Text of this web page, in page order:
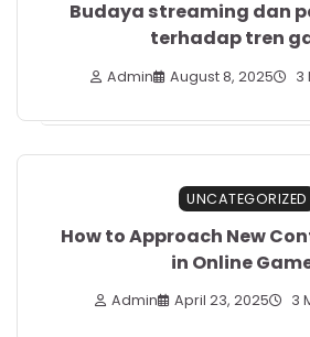
Budaya streaming dan
terhadap tren
Admin August 8, 2025 3
UNCATEGORIZED
How to Approach New
in Online
Admin April 23, 2025 3